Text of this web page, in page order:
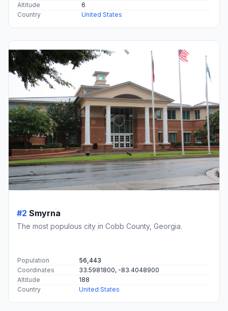
Altitude
6
Country
United States
#2 Smyrna
The most populous city in Cobb County, Georgia.
Population
56,443
Coordinates
33.5981800, -83.4048900
Altitude
188
Country
United States